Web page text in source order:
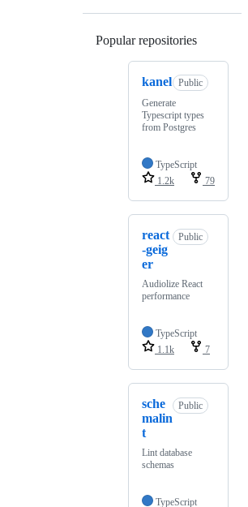
Popular repositories
kanel Public
Generate
Typescript types
from Postgres
TypeScript
1.2k
79
react
-geig
er
Public
Audiolize React
performance
TypeScript
1.1k
7
sche
malin
t
Public
Lint database
schemas
TypeScript